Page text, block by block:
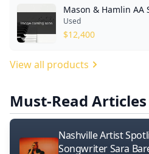
Mason & Hamlin AA
Used
$12,400
View all products
Must-Read Articles
Nashville Artist
Songwriter Sara